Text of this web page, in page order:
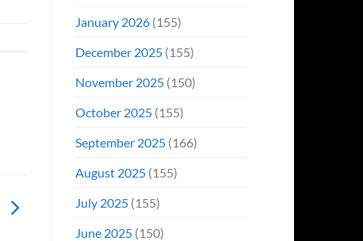
January 2026(155)
December 2025(155)
November 2025(150)
October 2025(155)
September 2025(166)
August 2025(155)
July 2025(155)
June 2025(150)